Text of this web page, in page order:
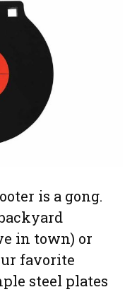
is a gong.
in town) or
favorite
steel plates